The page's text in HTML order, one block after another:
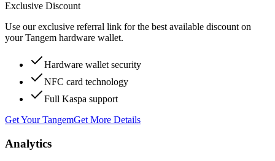
Exclusive Discount
Use our exclusive referral link for the best available discount on
your Tangem hardware wallet.
Hardware wallet security
NFC card technology
Full Kaspa support
Get Your TangemGet More Details
Analytics